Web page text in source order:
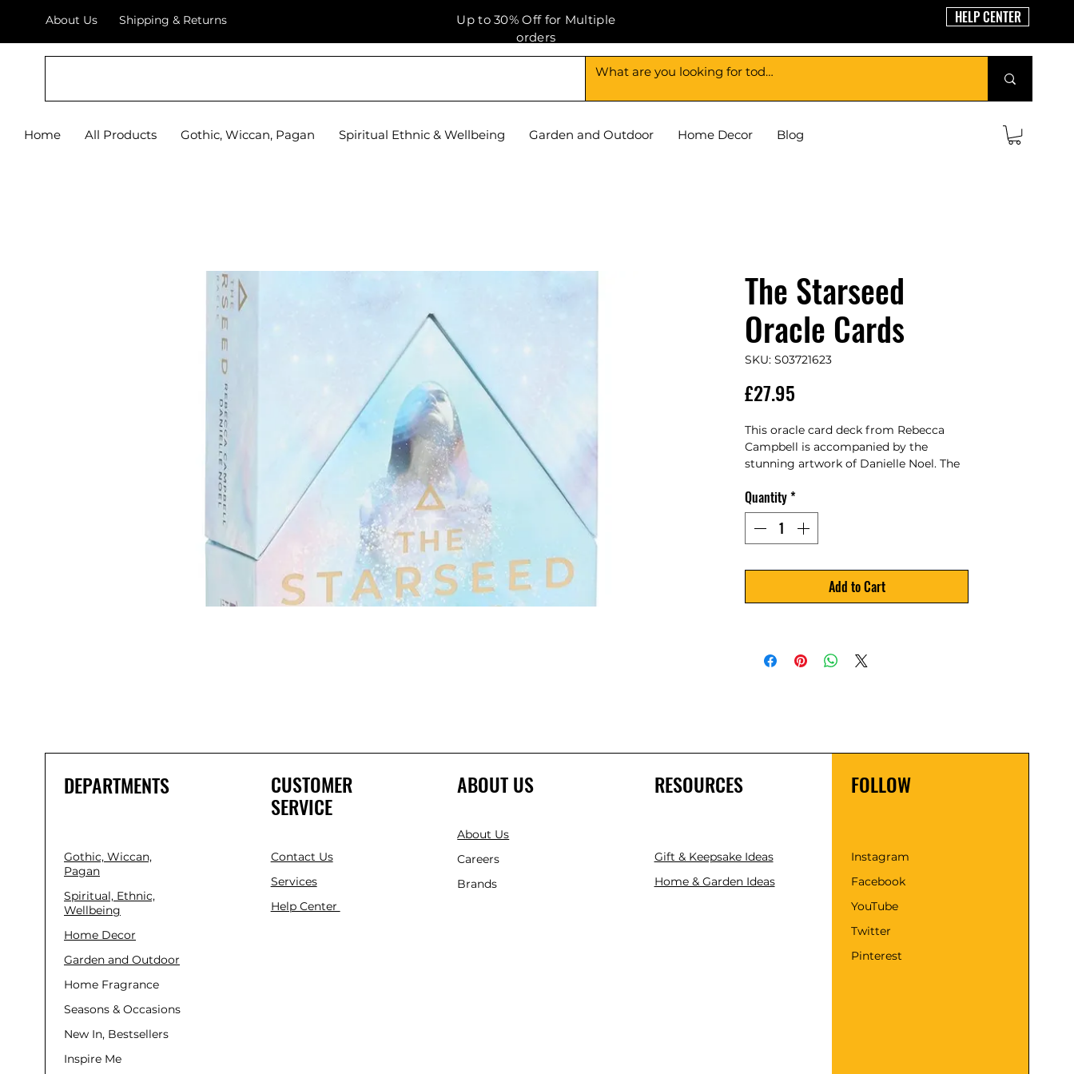
About Us Shipping & Returns
Up to 30% Off for Multiple
orders
HELP CENTER
Home All Products Gothic, Wiccan, Pagan Spiritual Ethnic & Wellbeing Garden and Outdoor Home Decor Blog
The Starseed
Oracle Cards
SKU: S03721623
£27.95
This oracle card deck from Rebecca
Campbell is accompanied by the
stunning artwork of Danielle Noel. The
and guidebook to help you connect to
your cosmic origins as a Starseed Soul.
Quantity*
Add to Cart
DEPARTMENTS
Gothic, Wiccan,
Pagan
Spiritual, Ethnic,
Wellbeing
Home Decor
Garden and Outdoor
Home Fragrance
Seasons & Occasions
New In, Bestsellers
Inspire Me
CUSTOMER
SERVICE
Contact Us
Services
Help Center
ABOUT US
About Us
Careers
Brands
RESOURCES
Gift & Keepsake Ideas
Home & Garden Ideas
FOLLOW
Instagram
Facebook
YouTube
Twitter
Pinterest